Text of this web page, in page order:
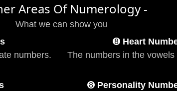
Areas Of Numerology -
What we can show you
numbers.
➑ Heart
The numbers in the
➑ Personality